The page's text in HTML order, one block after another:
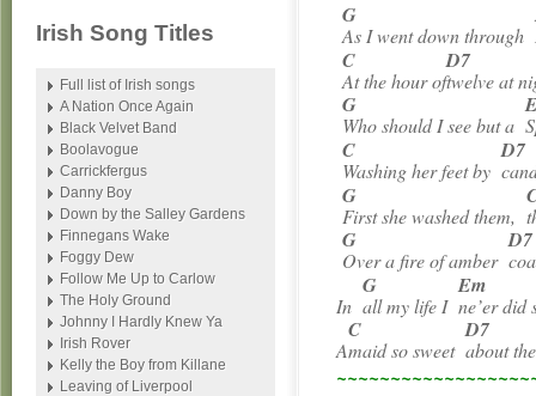
G
As I went down through
C
At the hour of
D7
twelve at
G
Who should I see but a
C
Washing her feet by
D7
G
First she washed them,
G
Over a fire of amber
D7
In
G
all my life I
Em
ne’er did
A
C
maid so sweet
D7
about
Irish Song Titles
Full list of Irish songs
A Nation Once Again
Black Velvet Band
Boolavogue
Carrickfergus
Danny Boy
Down by the Salley Gardens
Finnegans Wake
Foggy Dew
Follow Me Up to Carlow
The Holy Ground
Johnny I Hardly Knew Ya
Irish Rover
Kelly the Boy from Killane
Leaving of Liverpool